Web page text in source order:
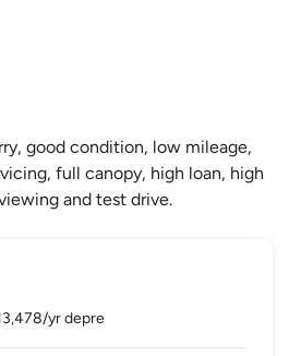
good condition, low mileage,
full canopy, high loan, high
and test drive.
yr depre